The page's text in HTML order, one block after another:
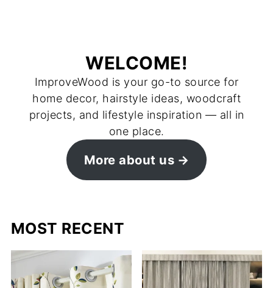
WELCOME!
ImproveWood is your go-to source for
home decor, hairstyle ideas, woodcraft
projects, and lifestyle inspiration — all in
one place.
More about us
MOST RECENT